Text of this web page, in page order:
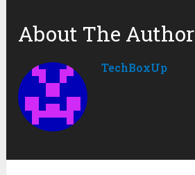
About The Author
TechBoxUp